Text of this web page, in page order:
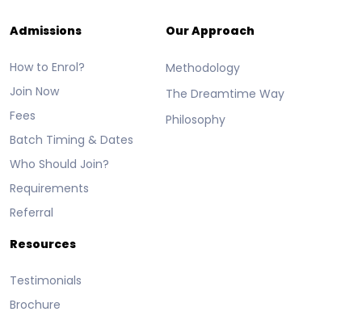
Admissions
How to Enrol?
Join Now
Fees
Batch Timing & Dates
Who Should Join?
Requirements
Referral
Our Approach
Methodology
The Dreamtime Way
Philosophy
Resources
Testimonials
Brochure